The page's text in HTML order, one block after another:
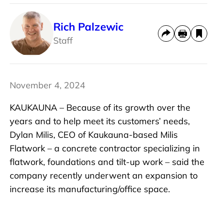
Rich Palzewic
Staff
November 4, 2024
KAUKAUNA – Because of its growth over the
years and to help meet its customers’ needs,
Dylan Milis, CEO of Kaukauna-based Milis
Flatwork – a concrete contractor specializing in
flatwork, foundations and tilt-up work – said the
company recently underwent an expansion to
increase its manufacturing/office space.